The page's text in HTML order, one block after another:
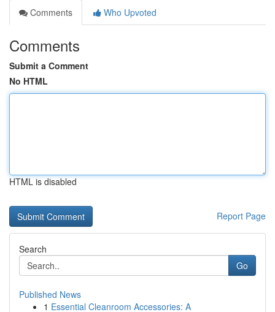
Comments
Who Upvoted
Comments
Submit a Comment
No HTML
HTML is disabled
Report Page
Search
Go
Published News
1 Essential Cleanroom Accessories: A